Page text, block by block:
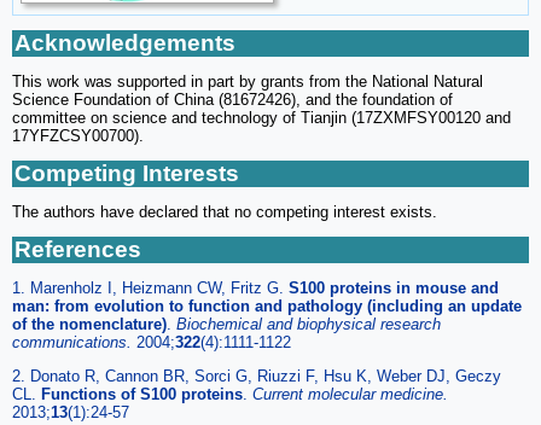
Acknowledgements
This work was supported in part by grants from the National Natural
Science Foundation of China (81672426), and the foundation of
committee on science and technology of Tianjin (17ZXMFSY00120 and
17YFZCSY00700).
Competing Interests
The authors have declared that no competing interest exists.
References
1. Marenholz I, Heizmann CW, Fritz G. S100 proteins in mouse and
man: from evolution to function and pathology (including an update
of the nomenclature). Biochemical and biophysical research
communications. 2004;322(4):1111-1122
2. Donato R, Cannon BR, Sorci G, Riuzzi F, Hsu K, Weber DJ, Geczy
CL. Functions of S100 proteins. Current molecular medicine.
2013;13(1):24-57